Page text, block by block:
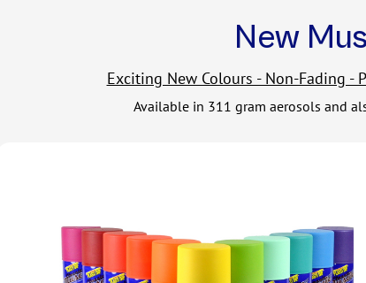
New
Exciting New Colours - Non-Fading -
Available in 311 gram aerosols and